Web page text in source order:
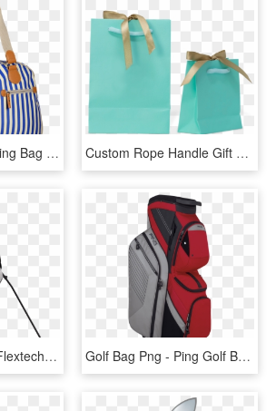
Blue Stripped Bowling Bag Ladies Bags, Trendy Handbags, - Tote Bag, HD Png Download Custom Rope Handle Gift Bags - Tote Bag, HD Png Download
2019 Taylormade Flextech Crossover Golf Stand Bag - Taylormade Flextech Crossover Stand Bag 2019, HD Png Download Golf Bag Png - Ping Golf Bags Traverse, Transparent Png